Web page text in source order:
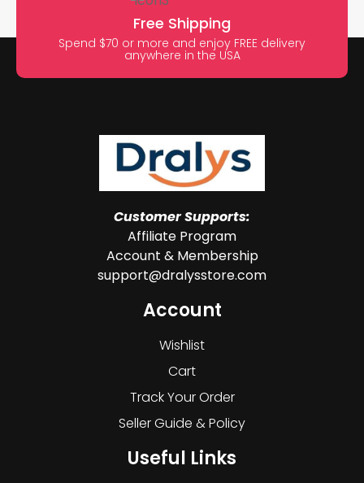
Free Shipping
Spend $70 or more and enjoy FREE delivery
anywhere in the USA
Customer Supports:
Affiliate Program
Account & Membership
support@dralysstore.com
Account
Wishlist
Cart
Track Your Order
Seller Guide & Policy
Useful Links